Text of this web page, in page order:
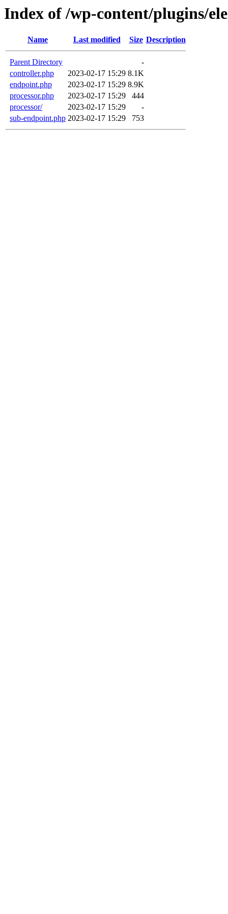
Index of /wp-content/plugins/
Name Last modified Size Description
Parent Directory
-
controller.php
2023-02-17 15:29 8.1K
endpoint.php
2023-02-17 15:29 8.9K
processor.php
2023-02-17 15:29
444
processor/
2023-02-17 15:29
-
sub-endpoint.php 2023-02-17 15:29 753